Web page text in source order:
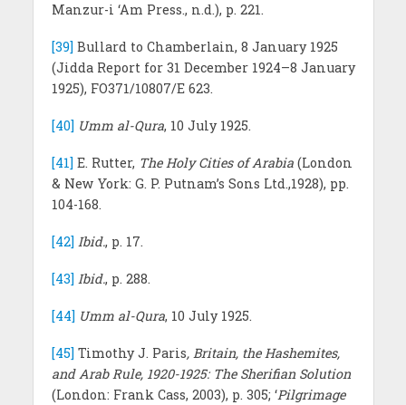
Manzur-i ‘Am Press., n.d.), p. 221.
[39] Bullard to Chamberlain, 8 January 1925
(Jidda Report for 31 December 1924–8 January
1925), FO371/10807/E 623.
[40] Umm al-Qura, 10 July 1925.
[41]E. Rutter, The Holy Cities of Arabia(London
& New York: G. P. Putnam’s Sons Ltd.,1928), pp.
104-168.
[42] Ibid., p. 17.
[43] Ibid., p. 288.
[44] Umm al-Qura, 10 July 1925.
[45]Timothy J. Paris, Britain, the Hashemites,
and Arab Rule, 1920-1925: The Sherifian Solution
(London: Frank Cass, 2003), p. 305; ‘Pilgrimage